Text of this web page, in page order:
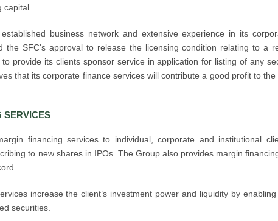
capital.
business network and extensive experience in its
the SFC's approval to release the licensing condition relating to a
provide its clients sponsor service in application for listing of any
that its corporate finance services will contribute a good profit to
SERVICES
financing services to individual, corporate and institutional
to new shares in IPOs. The Group also provides margin
increase the client’s investment power and liquidity by
securities.